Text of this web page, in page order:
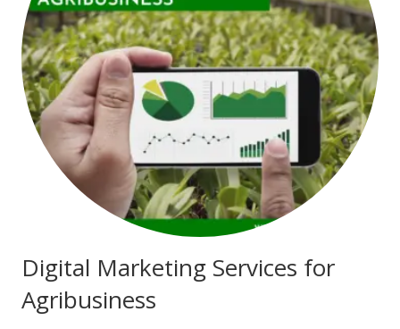
Digital Marketing Services for
Agribusiness